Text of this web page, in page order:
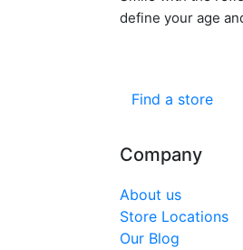
define your age
Find a store
Company
About us
Store Locations
Our Blog